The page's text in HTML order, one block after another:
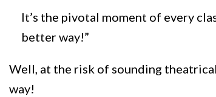
It’s the pivotal moment of every
better way!”
Well, at the risk of sounding
way!